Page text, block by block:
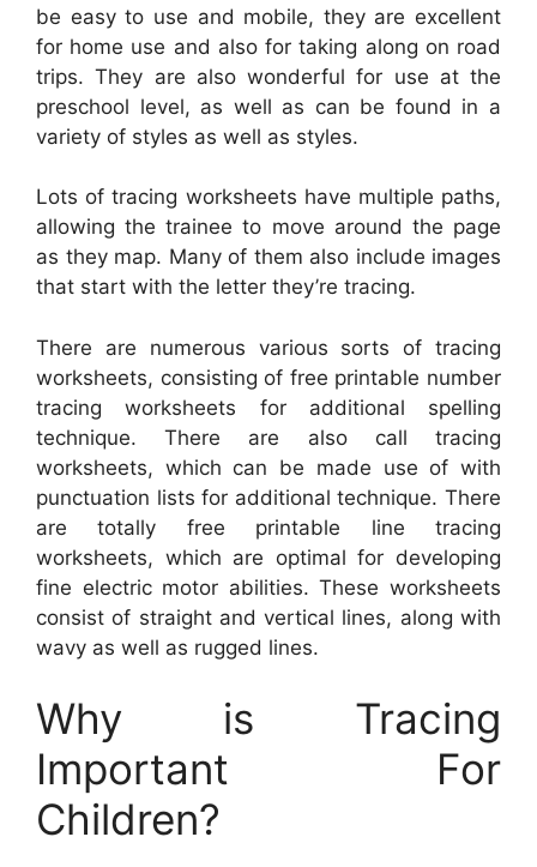
be easy to use and mobile, they are excellent
for home use and also for taking along on road
trips. They are also wonderful for use at the
preschool level, as well as can be found in a
variety of styles as well as styles.
Lots of tracing worksheets have multiple paths,
allowing the trainee to move around the page
as they map. Many of them also include images
that start with the letter they’re tracing.
There are numerous various sorts of tracing
worksheets, consisting of free printable number
tracing worksheets for additional spelling
technique. There are also call tracing
worksheets, which can be made use of with
punctuation lists for additional technique. There
are totally free printable line tracing
worksheets, which are optimal for developing
fine electric motor abilities. These worksheets
consist of straight and vertical lines, along with
wavy as well as rugged lines.
Why is Tracing
Important For
Children?